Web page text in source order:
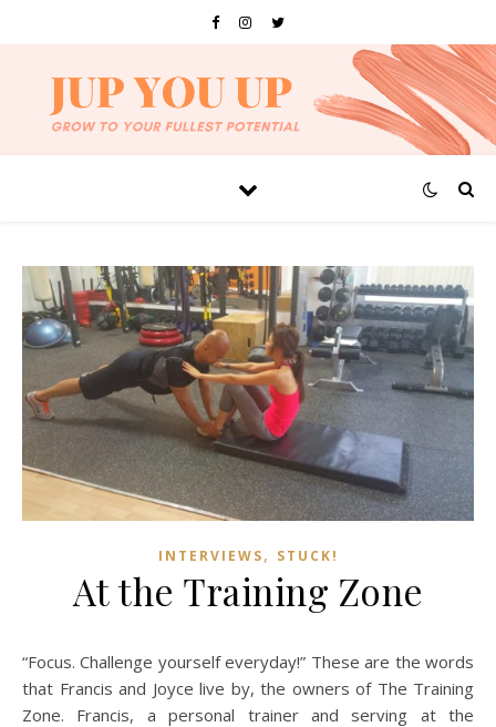
INTERVIEWS, STUCK!
At the Training Zone
“Focus. Challenge yourself everyday!” These are the words
that Francis and Joyce live by, the owners of The Training
Zone. Francis, a personal trainer and serving at the